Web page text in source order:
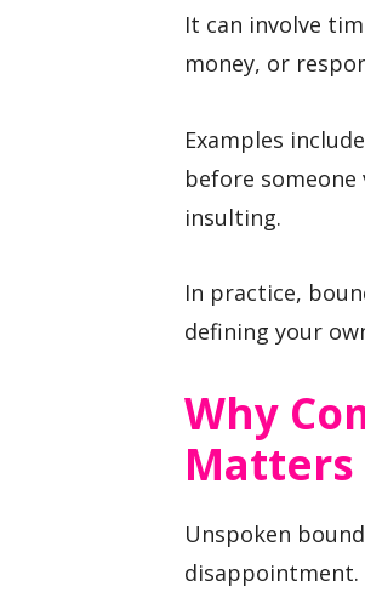
It can involve
money, or
Examples
before
insulting.
In practice,
defining your
Why
Matters
Unspoken
disappointment.